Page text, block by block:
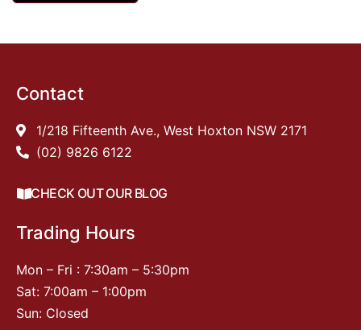
Contact
1/218 Fifteenth Ave., West Hoxton NSW 2171
(02) 9826 6122
CHECK OUT OUR BLOG
Trading Hours
Mon – Fri : 7:30am – 5:30pm
Sat: 7:00am – 1:00pm
Sun: Closed